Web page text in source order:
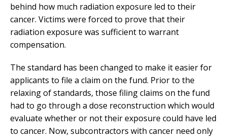
behind how much radiation exposure led to their
cancer. Victims were forced to prove that their
radiation exposure was sufficient to warrant
compensation.
The standard has been changed to make it easier for
applicants to file a claim on the fund. Prior to the
relaxing of standards, those filing claims on the fund
had to go through a dose reconstruction which would
evaluate whether or not their exposure could have led
to cancer. Now, subcontractors with cancer need only